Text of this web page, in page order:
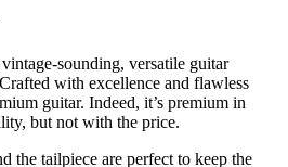
sounding, versatile guitar
with excellence and flawless
guitar. Indeed, it’s premium in
but not with the price.
the tailpiece are perfect to keep the